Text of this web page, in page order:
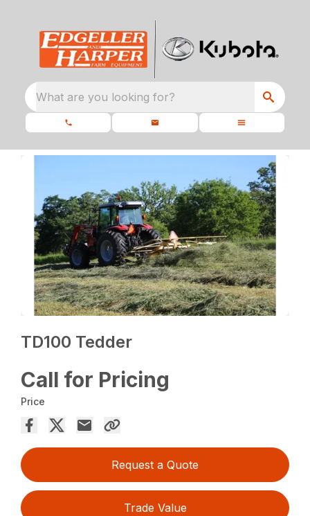
What are you looking for?
TD100 Tedder
Call for Pricing
Price
Request a Quote
Trade Value